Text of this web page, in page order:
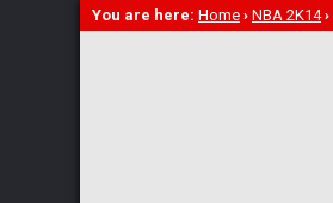
You are here: Home › NBA 2K14›